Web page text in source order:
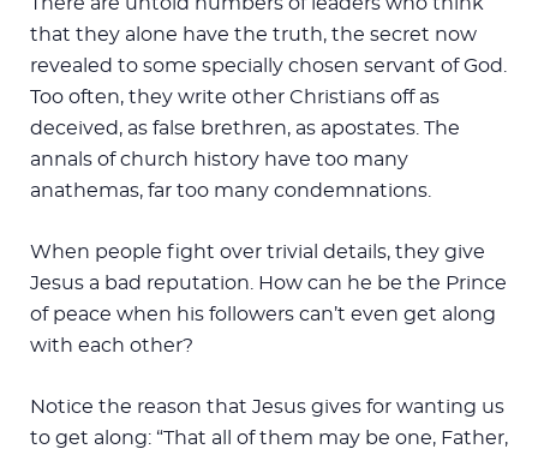
that they alone have the truth, the secret now
revealed to some specially chosen servant of God.
Too often, they write other Christians off as
deceived, as false brethren, as apostates. The
annals of church history have too many
anathemas, far too many condemnations.
When people fight over trivial details, they give
Jesus a bad reputation. How can he be the Prince
of peace when his followers can’t even get along
with each other?
Notice the reason that Jesus gives for wanting us
to get along: “That all of them may be one, Father,